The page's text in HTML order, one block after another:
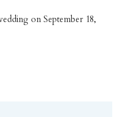
on September 18,